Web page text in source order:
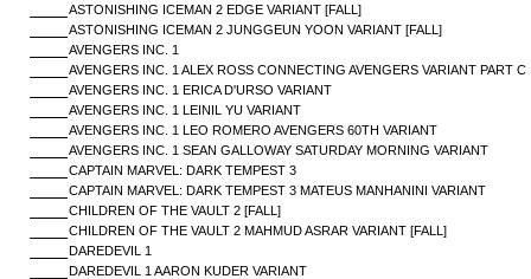
ASTONISHING ICEMAN 2 EDGE VARIANT [FALL]
ASTONISHING ICEMAN 2 JUNGGEUN YOON VARIANT [FALL]
AVENGERS INC. 1
AVENGERS INC. 1 ALEX ROSS CONNECTING AVENGERS VARIANT PART C
AVENGERS INC. 1 ERICA D'URSO VARIANT
AVENGERS INC. 1 LEINIL YU VARIANT
AVENGERS INC. 1 LEO ROMERO AVENGERS 60TH VARIANT
AVENGERS INC. 1 SEAN GALLOWAY SATURDAY MORNING VARIANT
CAPTAIN MARVEL: DARK TEMPEST 3
CAPTAIN MARVEL: DARK TEMPEST 3 MATEUS MANHANINI VARIANT
CHILDREN OF THE VAULT 2 [FALL]
CHILDREN OF THE VAULT 2 MAHMUD ASRAR VARIANT [FALL]
DAREDEVIL 1
DAREDEVIL 1 AARON KUDER VARIANT